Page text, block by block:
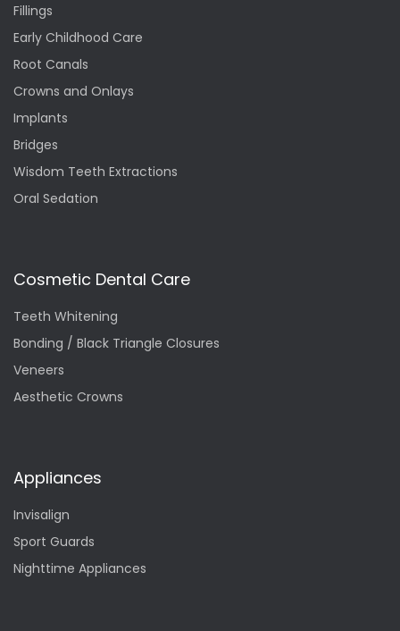
Fillings
Early Childhood Care
Root Canals
Crowns and Onlays
Implants
Bridges
Wisdom Teeth Extractions
Oral Sedation
Cosmetic Dental Care
Teeth Whitening
Bonding / Black Triangle Closures
Veneers
Aesthetic Crowns
Appliances
Invisalign
Sport Guards
Nighttime Appliances